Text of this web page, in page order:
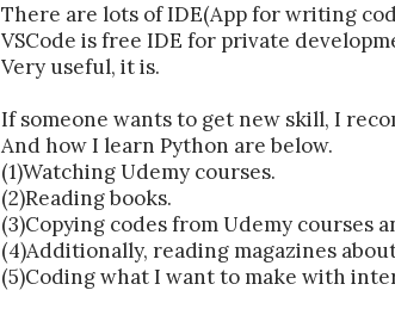
There are lots of IDE(App for writing
VSCode is free IDE for private
Very useful, it is.
If someone wants to get new skill, I
And how I learn Python are below.
(1)Watching Udemy courses.
(2)Reading books.
(3)Copying codes from Udemy courses
(4)Additionally, reading magazines
(5)Coding what I want to make with